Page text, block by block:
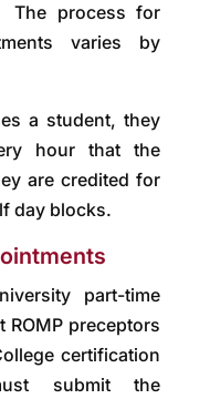
The process for
varies by
a student, they
hour that the
are credited for
day blocks.
part-time
preceptors
certification
submit the